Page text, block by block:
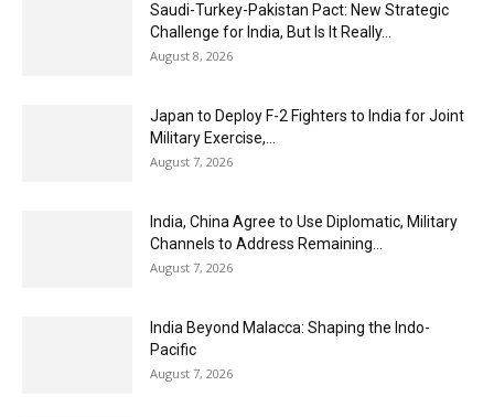
Saudi-Turkey-Pakistan Pact: New Strategic
Challenge for India, But Is It Really...
August 8, 2026
Japan to Deploy F-2 Fighters to India for Joint
Military Exercise,...
August 7, 2026
India, China Agree to Use Diplomatic, Military
Channels to Address Remaining...
August 7, 2026
India Beyond Malacca: Shaping the Indo-
Pacific
August 7, 2026